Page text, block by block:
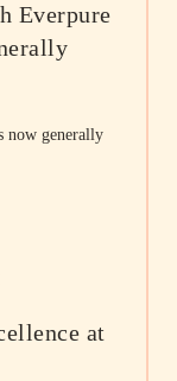
Everpure
now generally
at